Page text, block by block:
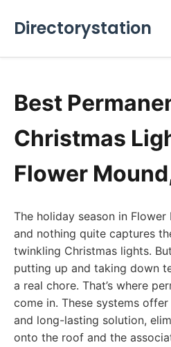
Directorystation
Best
Christmas
Flower
The holiday season in
and nothing quite captures
twinkling Christmas lights.
putting up and taking down
a real chore. That’s where
come in. These systems
and long-lasting solution,
onto the roof and the